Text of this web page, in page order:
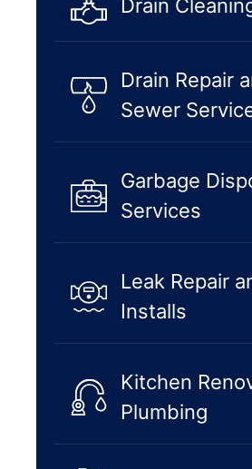
Drain
Drain Repair
Sewer
Garbage
Services
Leak Repair
Installs
Kitchen
Plumbing